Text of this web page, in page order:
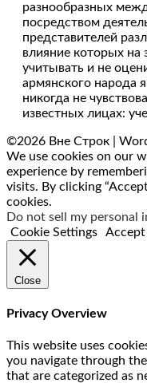
разнообразных
посредством
представителей
влияние которых
учитывать и не
армянского народа
никогда не
известных лицах:
©2026 Вне Строк |
We use cookies on our
experience by
visits. By clicking
cookies.
Do not sell my personal
Cookie Settings
Accept
Close
Privacy Overview
This website uses
you navigate through
that are categorized as